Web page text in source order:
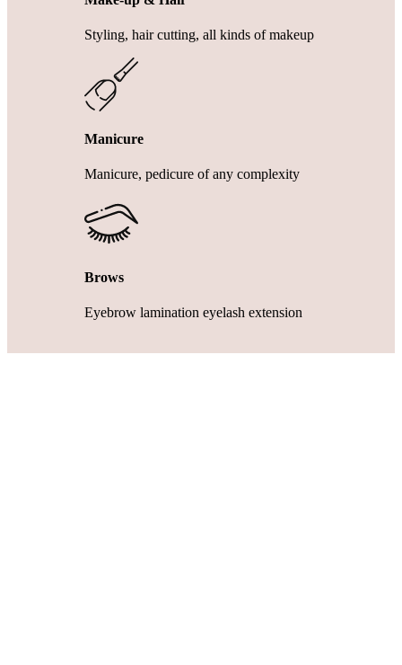
Styling, hair cutting, all kinds of makeup
Manicure
Manicure, pedicure of any complexity
Brows
Eyebrow lamination eyelash extension